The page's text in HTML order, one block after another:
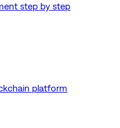
step by step
platform